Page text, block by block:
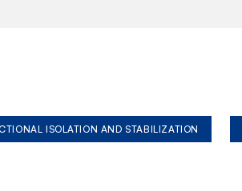
ISOLATION AND STABILIZATION